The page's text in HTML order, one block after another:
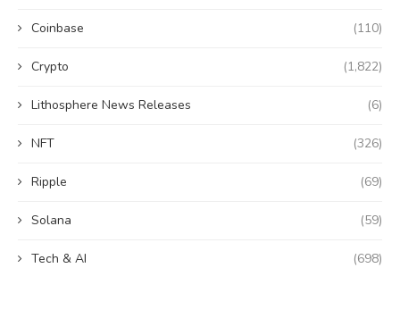
Coinbase (110)
Crypto (1,822)
Lithosphere News Releases (6)
NFT (326)
Ripple (69)
Solana (59)
Tech & AI (698)